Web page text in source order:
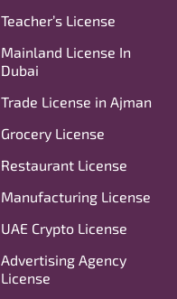
Teacher’s License
Mainland License In
Dubai
Trade License in Ajman
Grocery License
Restaurant License
Manufacturing License
UAE Crypto License
Advertising Agency
License